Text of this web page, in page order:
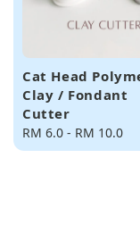
Cat Head
Clay / Fondant
Cutter
Regular
price
RM 6.0 - RM 10.0